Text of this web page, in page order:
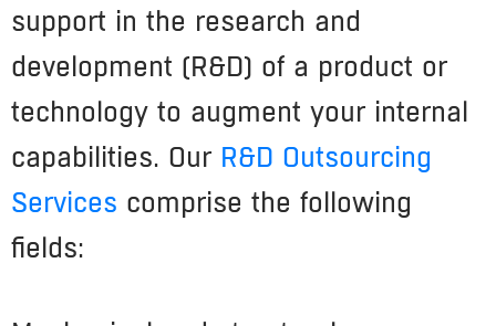
support in the research and
development (R&D) of a product or
technology to augment your internal
capabilities. Our R&D Outsourcing
Services comprise the following
fields: